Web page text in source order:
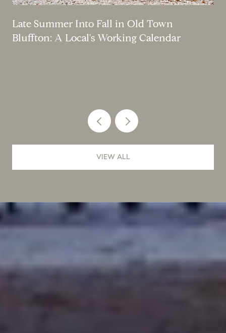
Late Summer Into Fall in Old Town
Bluffton: A Local's Working Calendar
VIEW ALL